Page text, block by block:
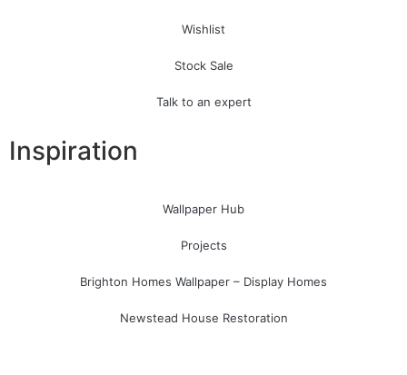
Wishlist
Stock Sale
Talk to an expert
Inspiration
Wallpaper Hub
Projects
Brighton Homes Wallpaper – Display Homes
Newstead House Restoration